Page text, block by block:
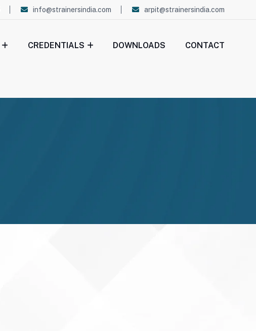
info@strainersindia.com arpit@strainersindia.com
CREDENTIALS DOWNLOADS CONTACT